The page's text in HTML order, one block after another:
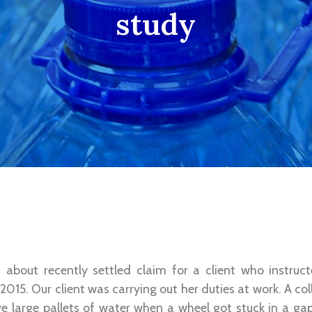
study
recently settled claim for a client who
Our client was carrying out her duties at work. A
large pallets of water when a wheel got stuck in a